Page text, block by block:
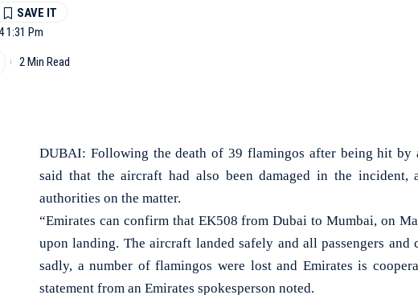
1:31 Pm
2 Min Read
DUBAI: Following the death of 39 flamingos after being hit by
said that the aircraft had also been damaged in the
authorities on the matter.
“Emirates can confirm that EK508 from Dubai to Mumbai, on
upon landing. The aircraft landed safely and all passengers
sadly, a number of flamingos were lost and Emirates is
statement from an Emirates spokesperson noted.